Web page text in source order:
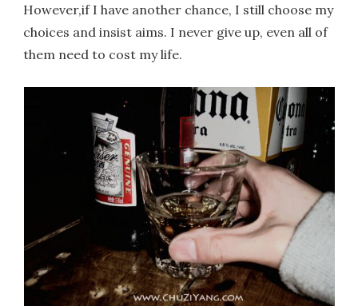
However,if I have another chance, I still choose my
choices and insist aims. I never give up, even all of
them need to cost my life.